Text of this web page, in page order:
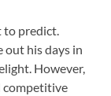
to predict.
out his days in
However,
competitive